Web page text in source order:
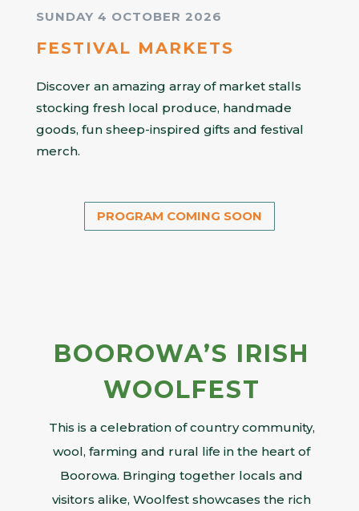
SUNDAY 4 OCTOBER 2026
FESTIVAL MARKETS
Discover an amazing array of market stalls
stocking fresh local produce, handmade
goods, fun sheep-inspired gifts and festival
merch.
PROGRAM COMING SOON
BOOROWA’S IRISH
WOOLFEST
This is a celebration of country community,
wool, farming and rural life in the heart of
Boorowa. Bringing together locals and
visitors alike, Woolfest showcases the rich